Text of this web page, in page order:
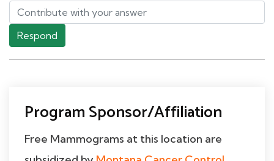
Respond
Program Sponsor/Affiliation
Free Mammograms at this location are